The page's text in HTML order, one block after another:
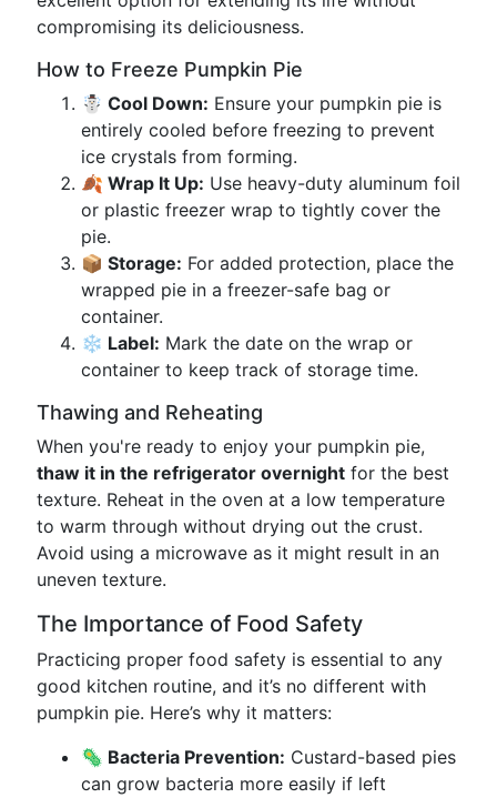
compromising its deliciousness.
How to Freeze Pumpkin Pie
☃️ Cool Down: Ensure your pumpkin pie is
entirely cooled before freezing to prevent
ice crystals from forming.
🍂 Wrap It Up: Use heavy-duty aluminum foil
or plastic freezer wrap to tightly cover the
pie.
📦 Storage: For added protection, place the
wrapped pie in a freezer-safe bag or
container.
❄️ Label: Mark the date on the wrap or
container to keep track of storage time.
Thawing and Reheating
When you're ready to enjoy your pumpkin pie,
thaw it in the refrigerator overnight for the best
texture. Reheat in the oven at a low temperature
to warm through without drying out the crust.
Avoid using a microwave as it might result in an
uneven texture.
The Importance of Food Safety
Practicing proper food safety is essential to any
good kitchen routine, and it’s no different with
pumpkin pie. Here’s why it matters:
🦠 Bacteria Prevention: Custard-based pies
can grow bacteria more easily if left